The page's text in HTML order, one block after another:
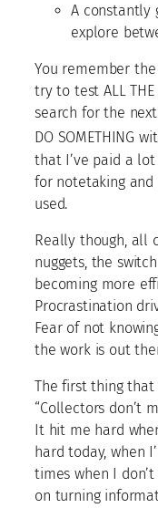
A constantly
explore
You remember
try to test ALL
search for the
DO SOMETHING
that I’ve paid a
for notetaking
used.
Really though, all
nuggets, the
becoming more
Procrastination
Fear of not
the work is out
The first thing that
“Collectors don’t
It hit me hard
hard today, when
times when I
on turning